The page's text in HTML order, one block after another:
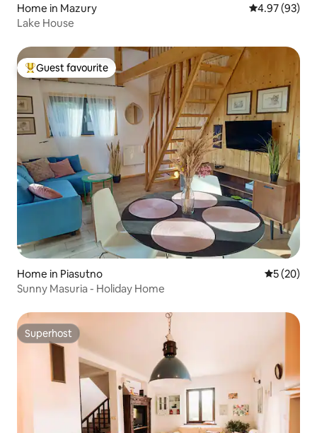
Home in Mazury 4.97 out of 5
4.97 (93)
Lake House
Top guest favourite
Guest favourite
Home in Piasutno 5 out of 5
5 (20)
Sunny Masuria - Holiday Home
Superhost
Superhost